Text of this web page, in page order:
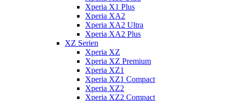
Xperia X1 Plus
Xperia XA2
Xperia XA2 Ultra
Xperia XA2 Plus
XZ Serien
Xperia XZ
Xperia XZ Premium
Xperia XZ1
Xperia XZ1 Compact
Xperia XZ2
Xperia XZ2 Compact